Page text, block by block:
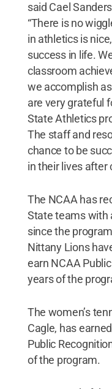
said Cael
“There is no
in athletics is
success in life.
classroom
we accomplish
are very grateful
State Athletics
The staff and
chance to be
in their lives after
The NCAA has
State teams with
since the
Nittany Lions
earn NCAA
years of the
The women’s
Cagle, has
Public
of the program.